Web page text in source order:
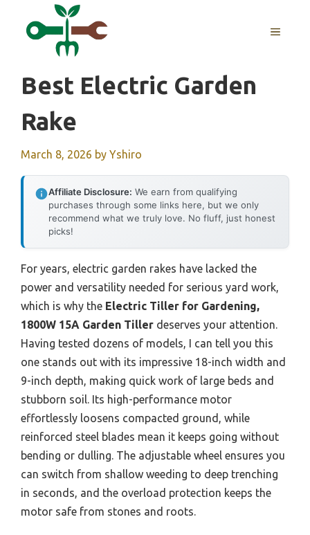
MENU
Best Electric Garden
Rake
March 8, 2026 by Yshiro
Affiliate Disclosure: We earn from qualifying
purchases through some links here, but we only
recommend what we truly love. No fluff, just honest
picks!
For years, electric garden rakes have lacked the
power and versatility needed for serious yard work,
which is why the Electric Tiller for Gardening,
1800W 15A Garden Tiller deserves your attention.
Having tested dozens of models, I can tell you this
one stands out with its impressive 18-inch width and
9-inch depth, making quick work of large beds and
stubborn soil. Its high-performance motor
effortlessly loosens compacted ground, while
reinforced steel blades mean it keeps going without
bending or dulling. The adjustable wheel ensures you
can switch from shallow weeding to deep trenching
in seconds, and the overload protection keeps the
motor safe from stones and roots.